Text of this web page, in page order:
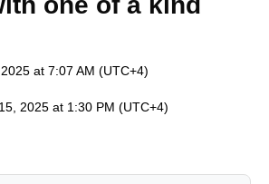
at 7:07 AM (UTC+4)
2025 at 1:30 PM (UTC+4)